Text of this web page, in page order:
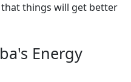
things will get better
Energy